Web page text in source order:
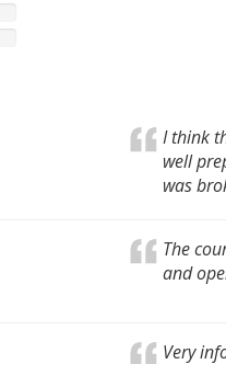
I think
well
was
The
and
Very